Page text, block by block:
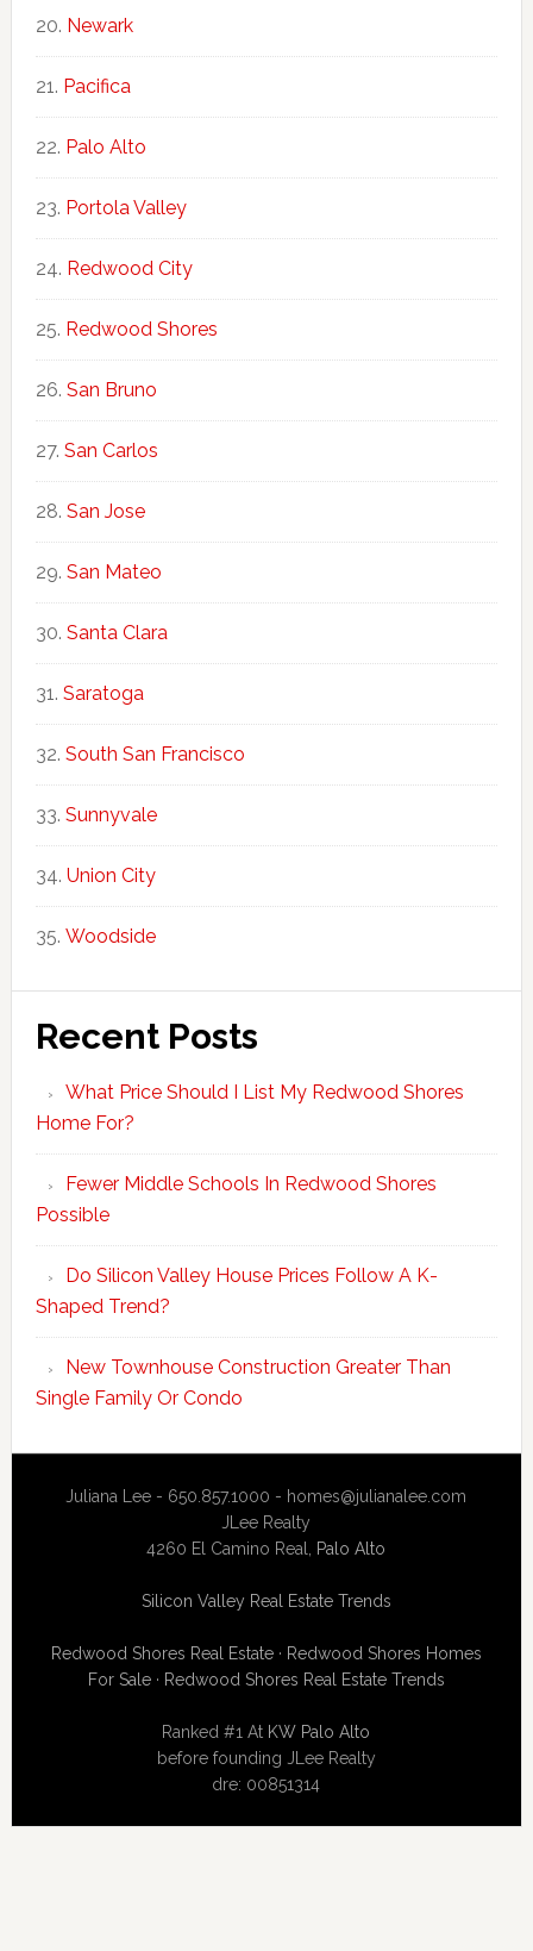
Newark
Pacifica
Palo Alto
Portola Valley
Redwood City
Redwood Shores
San Bruno
San Carlos
San Jose
San Mateo
Santa Clara
Saratoga
South San Francisco
Sunnyvale
Union City
Woodside
Recent Posts
What Price Should I List My Redwood Shores
Home For?
Fewer Middle Schools In Redwood Shores
Possible
Do Silicon Valley House Prices Follow A K-
Shaped Trend?
New Townhouse Construction Greater Than
Single Family Or Condo
Juliana Lee - 650.857.1000 - homes@julianalee.com
JLee Realty
4260 El Camino Real, Palo Alto
Silicon Valley Real Estate Trends
Redwood Shores Real Estate· Redwood Shores Homes
For Sale· Redwood Shores Real Estate Trends
Ranked #1 At KW Palo Alto
before founding JLee Realty
dre: 00851314